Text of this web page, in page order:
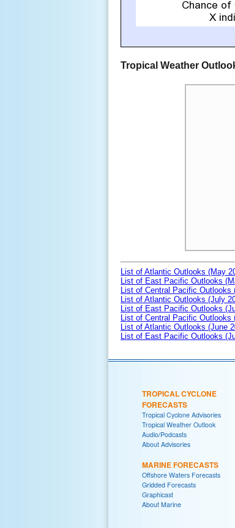
Tropical Weather
List of Atlantic Outlooks (May
List of East Pacific Outlooks
List of Central Pacific Outlooks
List of Atlantic Outlooks (July
List of East Pacific Outlooks
List of Central Pacific Outlooks
List of Atlantic Outlooks (June
List of East Pacific Outlooks
TROPICAL CYCLONE
FORECASTS
Tropical Cyclone Advisories
Tropical Weather Outlook
Audio/Podcasts
About Advisories
MARINE FORECASTS
Offshore Waters Forecasts
Gridded Forecasts
Graphicast
About Marine